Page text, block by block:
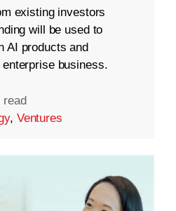
existing investors
will be used to
AI products and
business.
read
, Ventures